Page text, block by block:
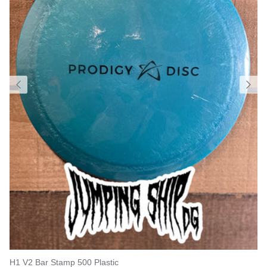
H1 V2 Bar Stamp 500 Plastic